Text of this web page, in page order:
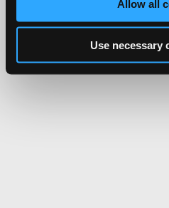
Allow all
Use necessary